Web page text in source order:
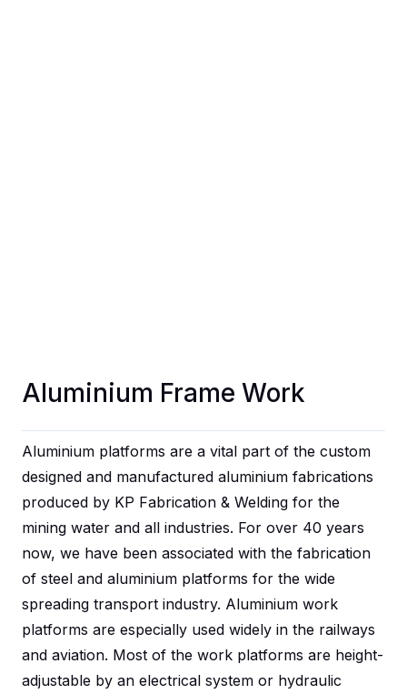
Aluminium Frame Work
Aluminium platforms are a vital part of the custom
designed and manufactured aluminium fabrications
produced by KP Fabrication & Welding for the
mining water and all industries. For over 40 years
now, we have been associated with the fabrication
of steel and aluminium platforms for the wide
spreading transport industry. Aluminium work
platforms are especially used widely in the railways
and aviation. Most of the work platforms are height-
adjustable by an electrical system or hydraulic